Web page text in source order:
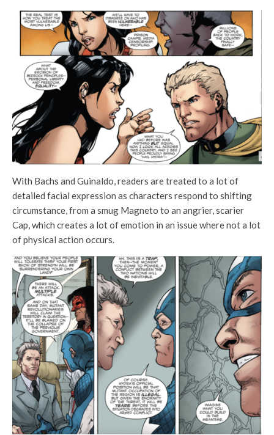
With Bachs and Guinaldo, readers are treated to a lot of
detailed facial expression as characters respond to shifting
circumstance, from a smug Magneto to an angrier, scarier
Cap, which creates a lot of emotion in an issue where not a lot
of physical action occurs.